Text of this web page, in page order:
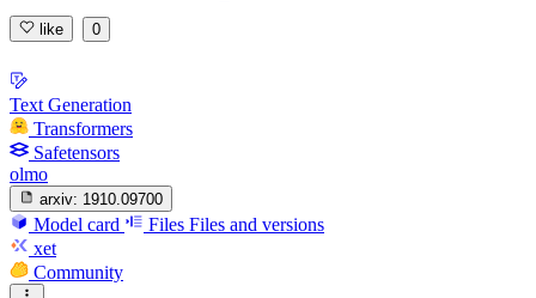
like 0
Text Generation
Transformers
Safetensors
olmo
arxiv: 1910.09700
Model card Files Files and versions
xet
Community